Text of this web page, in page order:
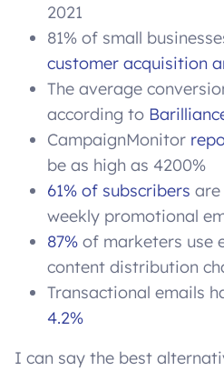
2021
81% of small
customer acquisition
The average
according to
CampaignMonitor
be as high as 4200%
61% of subscribers
weekly promotional
87% of marketers use
content distribution
Transactional emails
4.2%
I can say the best